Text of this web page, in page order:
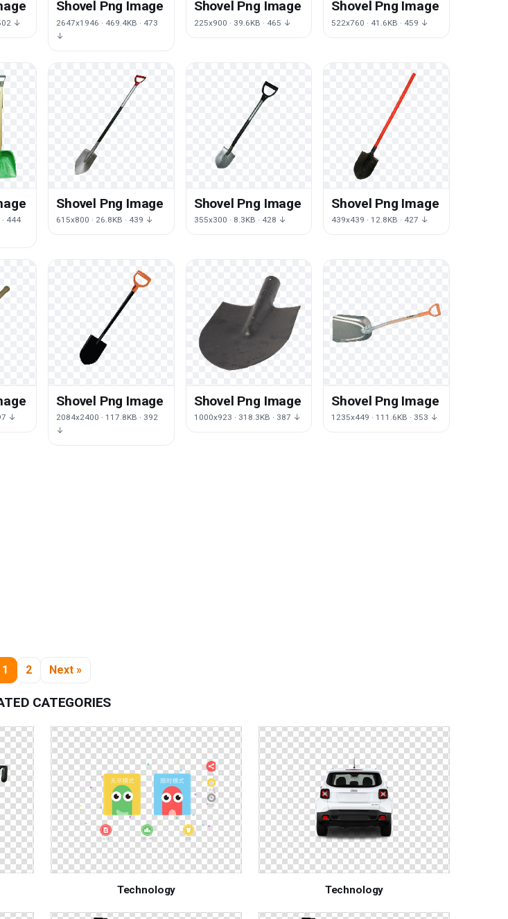
↓
Shovel Png Image
2647x1946 · 469.4KB · 473
↓
Shovel Png Image
225x900 · 39.6KB · 465 ↓
Shovel Png Image
522x760 · 41.6KB · 459 ↓
444
Shovel Png Image
615x800 · 26.8KB · 439 ↓
Shovel Png Image
355x300 · 8.3KB · 428 ↓
Shovel Png Image
439x439 · 12.8KB · 427 ↓
↓
Shovel Png Image
2084x2400 · 117.8KB · 392
↓
Shovel Png Image
1000x923 · 318.3KB · 387 ↓
Shovel Png Image
1235x449 · 111.6KB · 353 ↓
1 2 Next »
CATEGORIES
Technology Technology